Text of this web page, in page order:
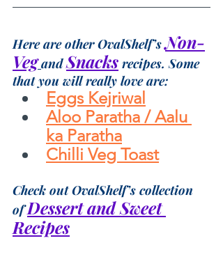
Here are other OvalShelf’s Non-
Veg and Snacks recipes. Some
that you will really love are:
Eggs Kejriwal
Aloo Paratha / Aalu
ka Paratha
Chilli Veg Toast
Check out OvalShelf’s collection
of Dessert and Sweet
Recipes